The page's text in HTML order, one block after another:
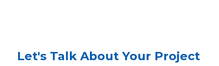
Let's Talk About Your Project